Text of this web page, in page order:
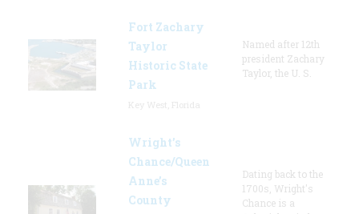
Fort Zachary
Taylor
Historic State
Park
Named after 12th
president Zachary
Taylor, the U. S.
Wright’s
Chance/Queen
Anne’s
County
Dating back to the
1700s, Wright's
Chance is a